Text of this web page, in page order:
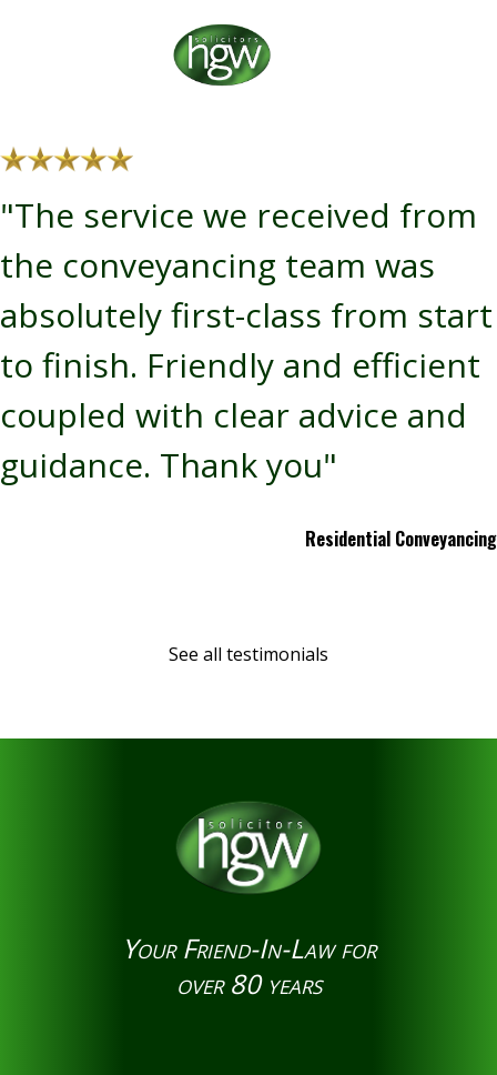
"The service we received from
the conveyancing team was
absolutely first-class from start
to finish. Friendly and efficient
coupled with clear advice and
guidance. Thank you"
Residential Conveyancing
See all testimonials
Your Friend-In-Law for
over 80 years